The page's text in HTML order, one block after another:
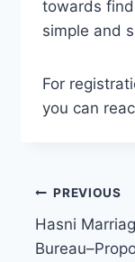
towards
simple and
For
you can
Post
PREVIOUS
Hasni